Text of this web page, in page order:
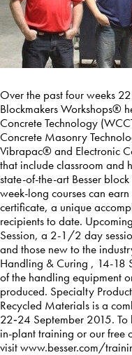
Over the past four weeks
Blockmakers Workshops®
Concrete Technology
Concrete Masonry
Vibrapac® and Electronic
that include classroom and
state-of-the-art Besser
week-long courses can
certificate, a unique
recipients to date.
Session, a 2-1/2 day
and those new to the
Handling & Curing , 14-18
of the handling equipment
produced. Specialty
Recycled Materials is a
22‐24 September 2015. To
in-plant training or our free
visitwww.besser.com/